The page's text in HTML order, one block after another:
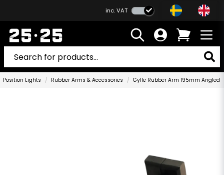
inc. VAT
Position Lights Rubber Arms & Accessories Gylle Rubber Arm 195mm Angled